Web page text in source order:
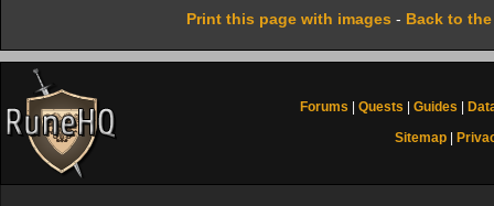
Print this page with images - Back to
Forums Quests Guides
Sitemap